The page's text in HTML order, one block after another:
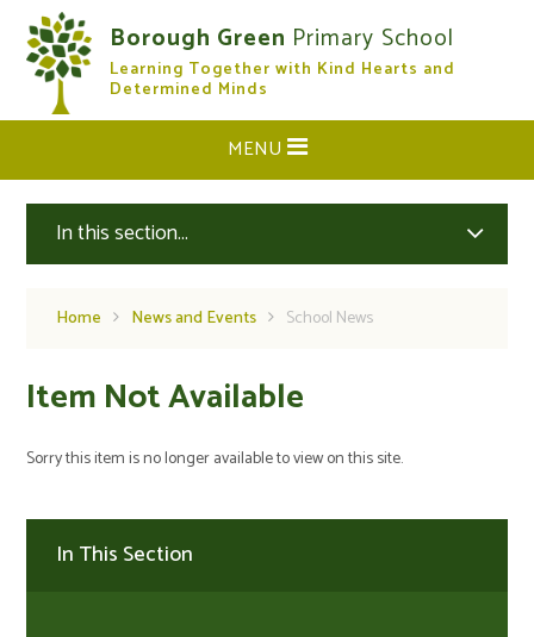
Skip to content ↓
Borough Green Primary School
Learning Together with Kind Hearts and
Determined Minds
CLOSE
MENU
In this section...
Home News and Events School News
Item Not Available
Sorry this item is no longer available to view on this site.
In This Section